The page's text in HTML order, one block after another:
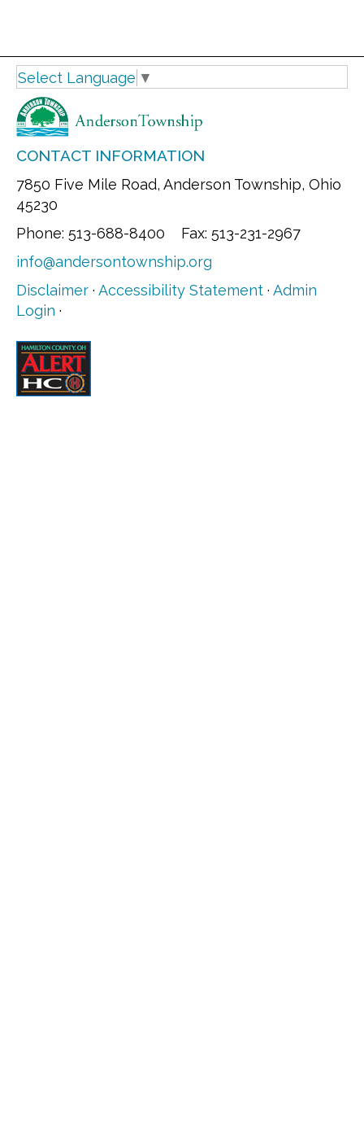
Select Language ▼
CONTACT INFORMATION
7850 Five Mile Road, Anderson Township, Ohio
45230
Phone: 513-688-8400 Fax: 513-231-2967
info@andersontownship.org
Disclaimer · Accessibility Statement · Admin
Login ·